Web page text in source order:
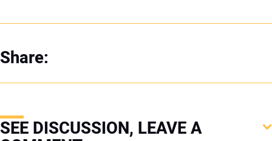
Share:
SEE DISCUSSION, LEAVE A